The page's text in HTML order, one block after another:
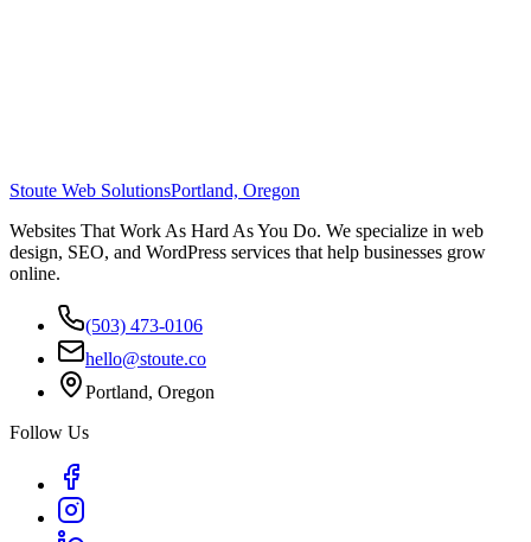
Stoute Web SolutionsPortland, Oregon
Websites That Work As Hard As You Do. We specialize in web
design, SEO, and WordPress services that help businesses grow
online.
(503) 473-0106
hello@stoute.co
Portland, Oregon
Follow Us